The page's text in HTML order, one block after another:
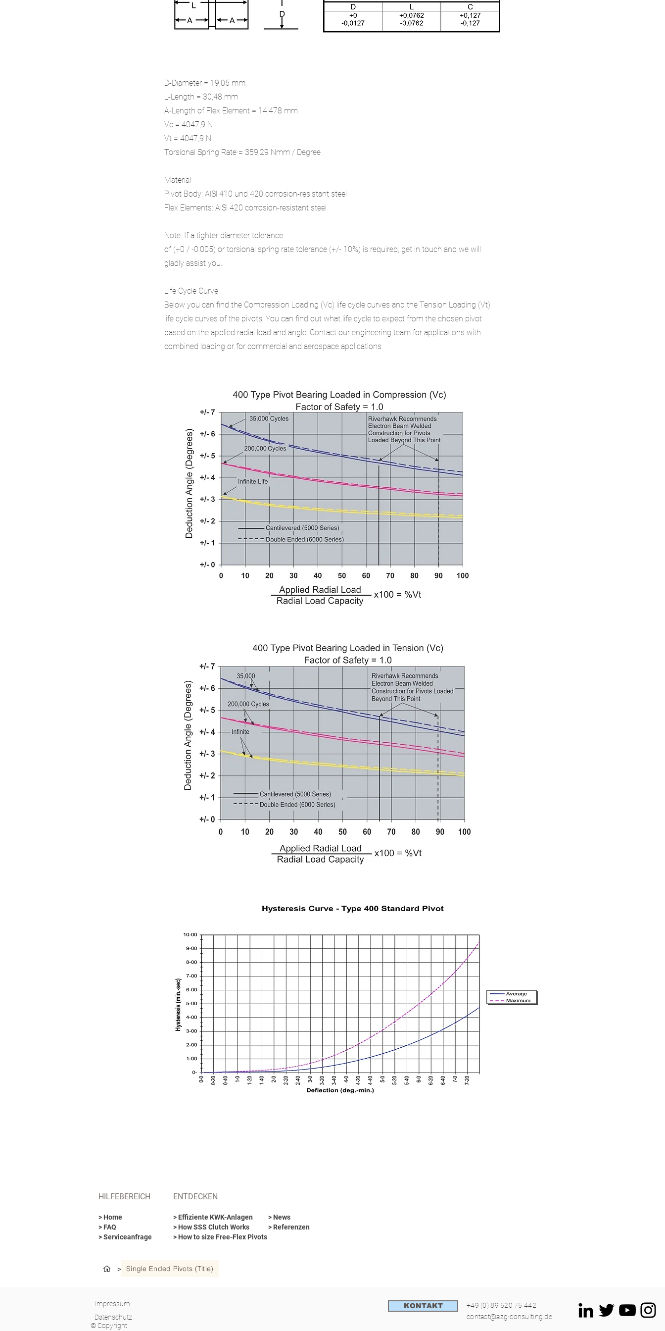
D-Diameter = 19,05 mm
L-Length = 30,48 mm
A-Length of Flex Element = 14,478 mm
Vc = 4047,9 N
Vt = 4047,9 N
Torsional Spring Rate = 359,29 Nmm / Degree
Material
Pivot Body: AlSl 410 und 420 corrosion-resistant steel
Flex Elements: AlSl 420 corrosion-resistant steel
Note: If a tighter diameter tolerance
of (+0 / -0.005) or torsional spring rate tolerance (+/- 10%) is required, get in touch and we will
gladly assist you.
Life Cycle Curve
Below you can find the Compression Loading (Vc) life cycle curves and the Tension Loading (Vt)
life cycle curves of the pivots. You can find out what life cycle to expect from the chosen pivot
based on the applied radial load and angle. Contact our engineering team for applications with
combined loading or for commercial and aerospace applications
HILFEBEREICH
> Home
> FAQ
> Serviceanfrage
ENTDECKEN
> Effiziente KWK-Anlagen
> How SSS Clutch Works
> How to size Free-Flex Pivots
> News
> Referenzen
> Single Ended Pivots (Title)
Impressum
Datenschutz
KONTAKT
+49 (0) 89 520 75 442
contact@azg-consulting.de
© Copyright